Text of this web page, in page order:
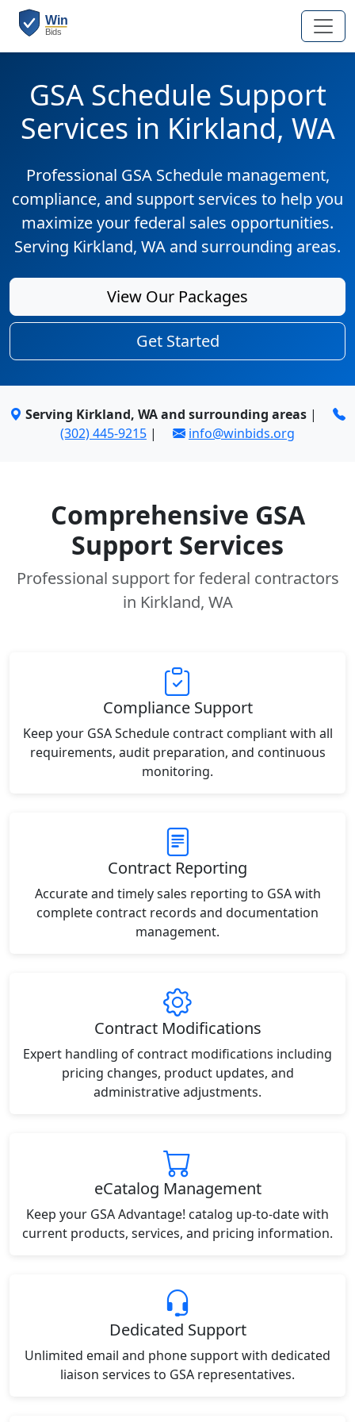
GSA Schedule Support
Services in Kirkland, WA
Professional GSA Schedule management,
compliance, and support services to help you
maximize your federal sales opportunities.
Serving Kirkland, WA and surrounding areas.
View Our Packages
Get Started
Serving Kirkland, WA and surrounding areas |
(302) 445-9215 | info@winbids.org
Comprehensive GSA
Support Services
Professional support for federal contractors
in Kirkland, WA
Compliance Support
Keep your GSA Schedule contract compliant with all
requirements, audit preparation, and continuous
monitoring.
Contract Reporting
Accurate and timely sales reporting to GSA with
complete contract records and documentation
management.
Contract Modifications
Expert handling of contract modifications including
pricing changes, product updates, and
administrative adjustments.
eCatalog Management
Keep your GSA Advantage! catalog up-to-date with
current products, services, and pricing information.
Dedicated Support
Unlimited email and phone support with dedicated
liaison services to GSA representatives.